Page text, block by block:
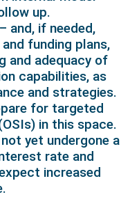
up.
and, if needed,
funding plans,
and adequacy of
capabilities, as
and strategies.
for targeted
in this space.
yet undergone a
rate and
increased